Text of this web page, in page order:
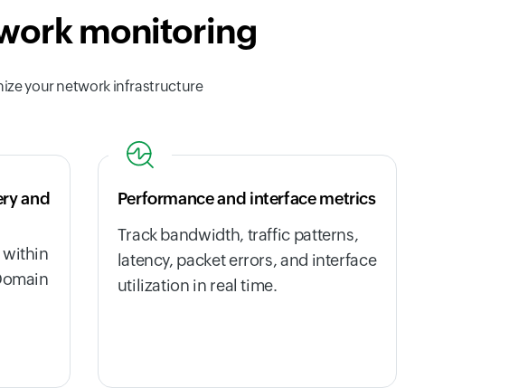
monitoring
your network infrastructure
and
within
Performance and interface metrics
Track bandwidth, traffic patterns,
latency, packet errors, and interface
utilization in real time.